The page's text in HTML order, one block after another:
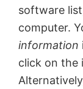
software
computer.
information
click on the